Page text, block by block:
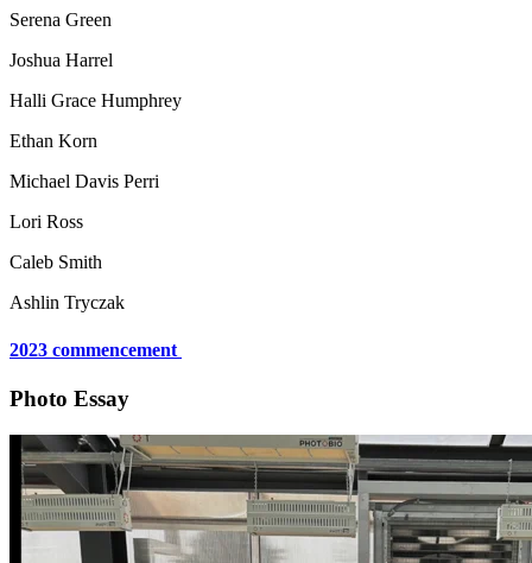
Serena Green
Joshua Harrel
Halli Grace Humphrey
Ethan Korn
Michael Davis Perri
Lori Ross
Caleb Smith
Ashlin Tryczak
2023 commencement
Photo Essay